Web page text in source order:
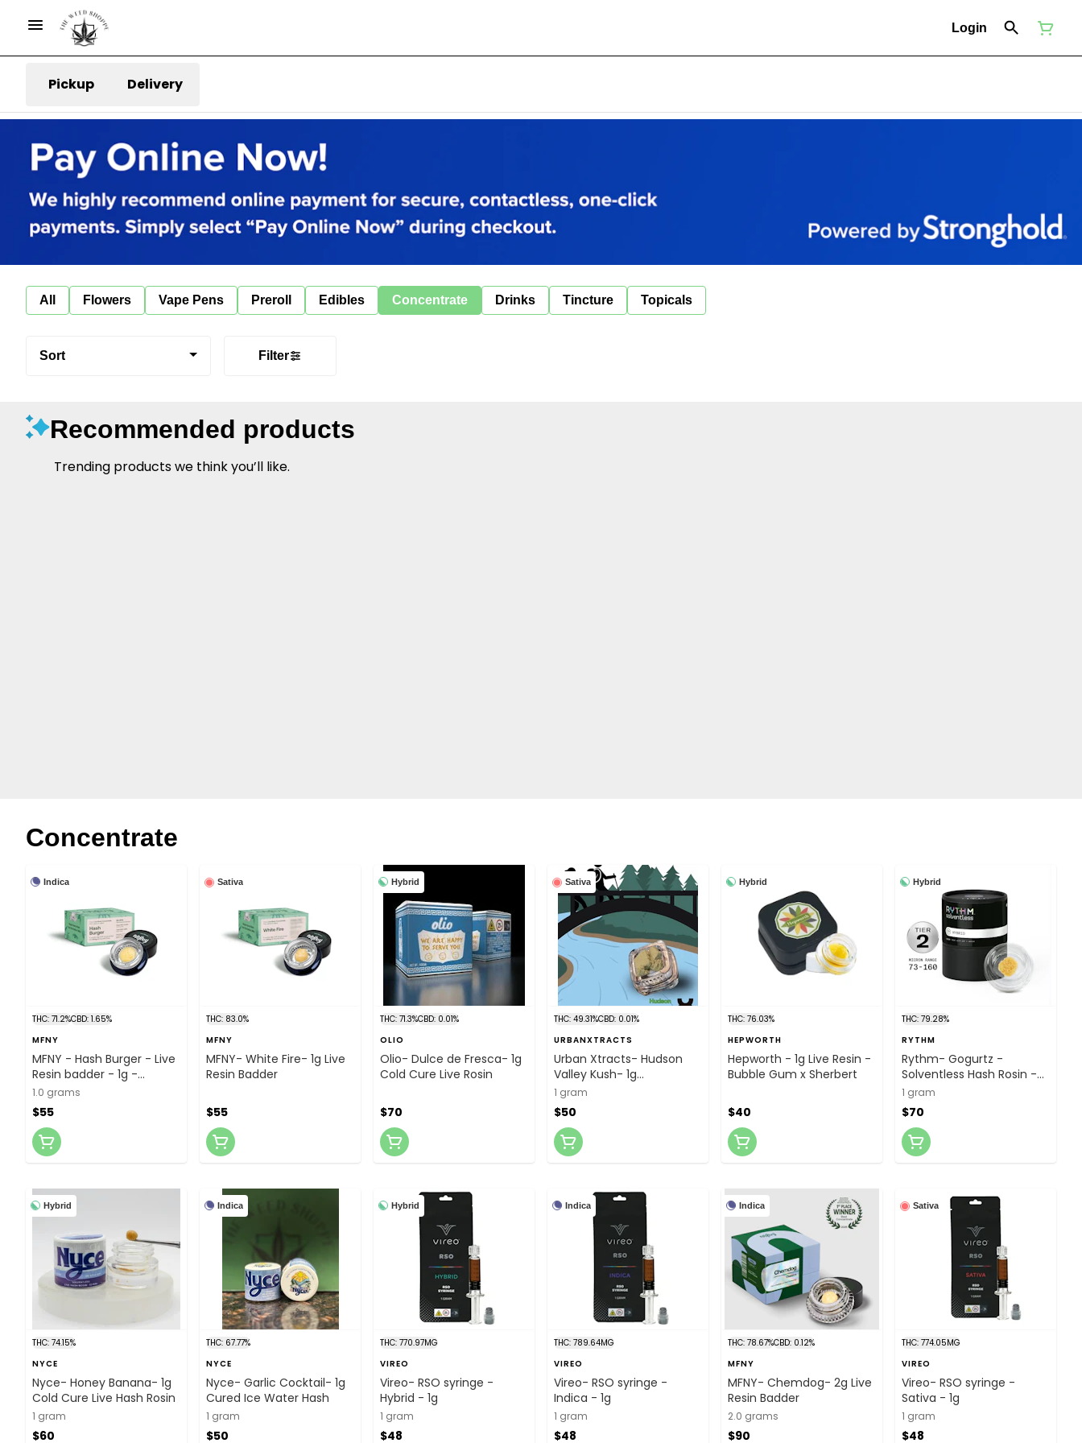
Login
Pickup Delivery
All Flowers Vape Pens Preroll Edibles Concentrate Drinks Tincture Topicals
Sort Filter
Recommended products
Trending products we think you’ll like.
Concentrate
Indica
THC: 71.2%CBD: 1.65%
MFNY
MFNY - Hash Burger - Live
Resin badder - 1g -
Concentrate
1.0 grams
$55
Sativa
THC: 83.0%
MFNY
MFNY- White Fire- 1g Live
Resin Badder
$55
Hybrid
THC: 71.3%CBD: 0.01%
OLIO
Olio- Dulce de Fresca- 1g
Cold Cure Live Rosin
$70
Sativa
THC: 49.31%CBD: 0.01%
URBANXTRACTS
Urban Xtracts- Hudson
Valley Kush- 1g
Solventless "Dad" Hash
1 gram
$50
Hybrid
THC: 76.03%
HEPWORTH
Hepworth - 1g Live Resin -
Bubble Gum x Sherbert
$40
Hybrid
THC: 79.28%
RYTHM
Rythm- Gogurtz -
Solventless Hash Rosin -
1g
1 gram
$70
Hybrid
THC: 74.15%
NYCE
Nyce- Honey Banana- 1g
Cold Cure Live Hash Rosin
1 gram
$60
Indica
THC: 67.77%
NYCE
Nyce- Garlic Cocktail- 1g
Cured Ice Water Hash
1 gram
$50
Hybrid
THC: 770.97MG
VIREO
Vireo- RSO syringe -
Hybrid - 1g
1 gram
$48
Indica
THC: 789.64MG
VIREO
Vireo- RSO syringe -
Indica - 1g
1 gram
$48
Indica
THC: 78.67%CBD: 0.12%
MFNY
MFNY- Chemdog- 2g Live
Resin Badder
2.0 grams
$90
Sativa
THC: 774.05MG
VIREO
Vireo- RSO syringe -
Sativa - 1g
1 gram
$48